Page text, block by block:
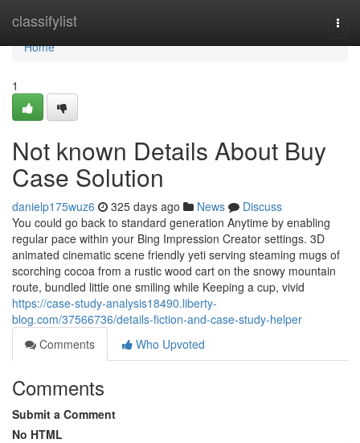
classifylist
Home
Home
1
Not known Details About Buy
Case Solution
danielp175wuz6 325 days ago News
Discuss
You could go back to standard generation Anytime by enabling
regular pace within your Bing Impression Creator settings. 3D
animated cinematic scene friendly yeti serving steaming mugs of
scorching cocoa from a rustic wood cart on the snowy mountain
route, bundled little one smiling while Keeping a cup, vivid
https://case-study-analysis18490.liberty-
blog.com/37566736/details-fiction-and-case-study-helper
Comments
Who Upvoted
Comments
Submit a Comment
No HTML